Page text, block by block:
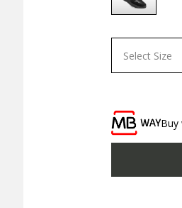
Select Size
Buy